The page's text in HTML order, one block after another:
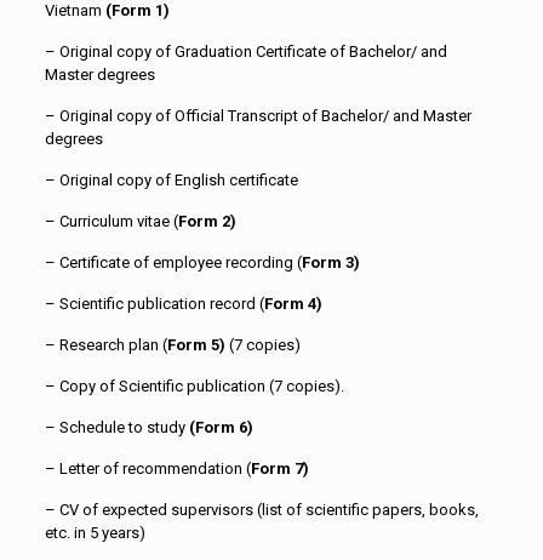
Vietnam (Form 1)
– Original copy of Graduation Certificate of Bachelor/ and
Master degrees
– Original copy of Official Transcript of Bachelor/ and Master
degrees
– Original copy of English certificate
– Curriculum vitae (Form 2)
– Certificate of employee recording (Form 3)
– Scientific publication record (Form 4)
– Research plan (Form 5) (7 copies)
– Copy of Scientific publication (7 copies).
– Schedule to study (Form 6)
– Letter of recommendation (Form 7)
– CV of expected supervisors (list of scientific papers, books,
etc. in 5 years)